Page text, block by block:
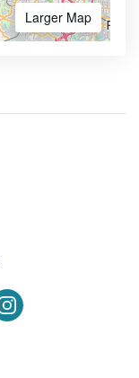
Larger Map